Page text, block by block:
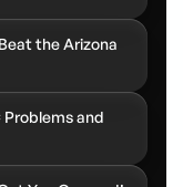
the Arizona
Problems and